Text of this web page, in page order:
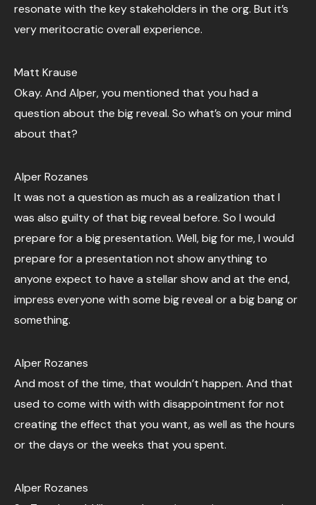
resonate with the key stakeholders in the org. But it’s
very meritocratic overall experience.
Matt Krause
Okay. And Alper, you mentioned that you had a
question about the big reveal. So what’s on your mind
about that?
Alper Rozanes
It was not a question as much as a realization that I
was also guilty of that big reveal before. So I would
prepare for a big presentation. Well, big for me, I would
prepare for a presentation not show anything to
anyone expect to have a stellar show and at the end,
impress everyone with some big reveal or a big bang or
something.
Alper Rozanes
And most of the time, that wouldn’t happen. And that
used to come with with with disappointment for not
creating the effect that you want, as well as the hours
or the days or the weeks that you spent.
Alper Rozanes